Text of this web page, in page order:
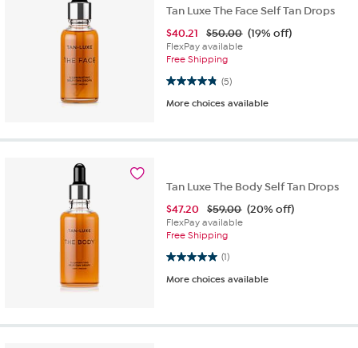
Tan Luxe The Face Self Tan Drops
$40.21 $50.00 (19% off)
FlexPay available
Free Shipping
(5)
4.8 out of 5 stars. 5 reviews
More choices available
Tan Luxe The Body Self Tan Drops
$47.20 $59.00 (20% off)
FlexPay available
Free Shipping
(1)
5.0 out of 5 stars. 1 review
More choices available